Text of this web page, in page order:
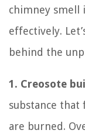
chimney smell
effectively.
behind the
1. Creosote
substance
are burned.